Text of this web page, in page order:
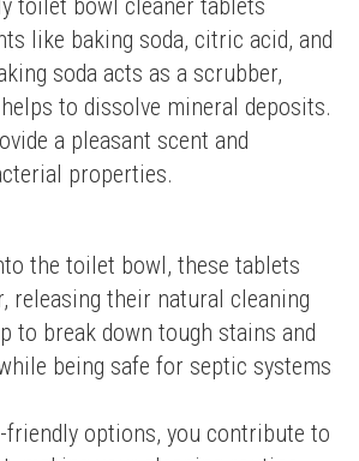
toilet bowl cleaner tablets
like baking soda, citric acid, and
soda acts as a scrubber,
to dissolve mineral deposits.
a pleasant scent and
properties.
the toilet bowl, these tablets
releasing their natural cleaning
to break down tough stains and
being safe for septic systems
friendly options, you contribute to